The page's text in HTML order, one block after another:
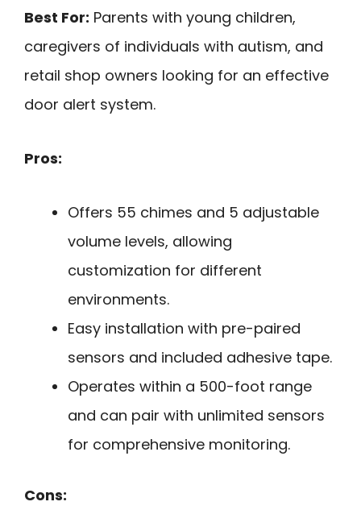
Best For: Parents with young children,
caregivers of individuals with autism, and
retail shop owners looking for an effective
door alert system.
Pros:
Offers 55 chimes and 5 adjustable
volume levels, allowing
customization for different
environments.
Easy installation with pre-paired
sensors and included adhesive tape.
Operates within a 500-foot range
and can pair with unlimited sensors
for comprehensive monitoring.
Cons: